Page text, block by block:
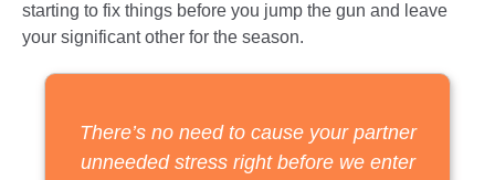
starting to fix things before you jump the gun and leave
your significant other for the season.
There’s no need to cause your partner
unneeded stress right before we enter